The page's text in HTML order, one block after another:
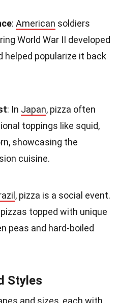
: American soldiers
World War II developed
helped popularize it back
: In Japan, pizza often
toppings like squid,
showcasing the
cuisine.
, pizza is a social event.
topped with unique
peas and hard-boiled
Styles
and sizes, each with